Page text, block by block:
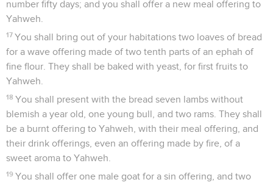
number fifty days; and you shall offer a new meal offering to
Yahweh.
17 You shall bring out of your habitations two loaves of bread
for a wave offering made of two tenth parts of an ephah of
fine flour. They shall be baked with yeast, for first fruits to
Yahweh.
18 You shall present with the bread seven lambs without
blemish a year old, one young bull, and two rams. They shall
be a burnt offering to Yahweh, with their meal offering, and
their drink offerings, even an offering made by fire, of a
sweet aroma to Yahweh.
19 You shall offer one male goat for a sin offering, and two